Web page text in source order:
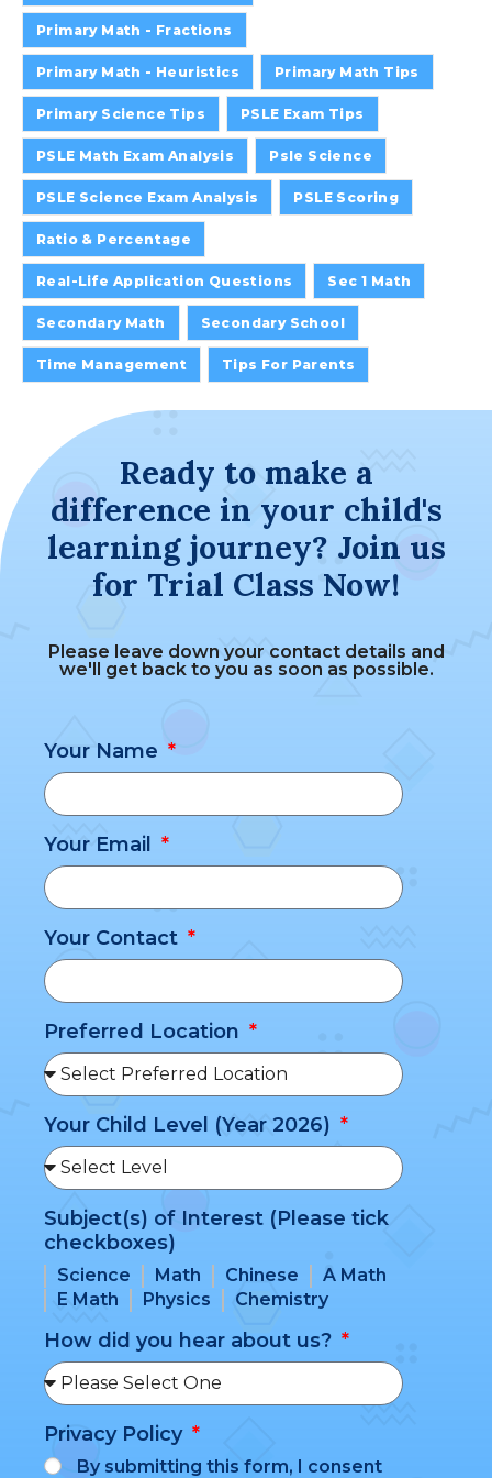
Primary Math - Fractions
Primary Math - Heuristics Primary Math Tips
Primary Science Tips PSLE Exam Tips
PSLE Math Exam Analysis Psle Science
PSLE Science Exam Analysis PSLE Scoring
Ratio & Percentage
Real-Life Application Questions Sec 1 Math
Secondary Math Secondary School
Time Management Tips For Parents
Ready to make a
difference in your child's
learning journey? Join us
for Trial Class Now!
Please leave down your contact details and
we'll get back to you as soon as possible.
Your Name
Your Email
Your Contact
Preferred Location
Your Child Level (Year 2026)
Subject(s) of Interest (Please tick
checkboxes)
Science Math Chinese
A Math
E Math
Physics Chemistry
How did you hear about us?
Privacy Policy
By submitting this form, I consent